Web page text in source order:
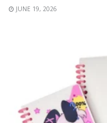
JUNE 19, 2026